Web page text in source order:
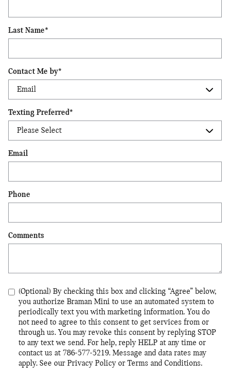
Last Name*
Contact Me by*
Texting Preferred*
Email
Phone
Comments
(Optional) By checking this box and clicking “Agree” below,
you authorize Braman Mini to use an automated system to
periodically text you with marketing information. You do
not need to agree to this consent to get services from or
through us. You may revoke this consent by replying STOP
to any text we send. For help, reply HELP at any time or
contact us at 786-577-5219. Message and data rates may
apply. See our Privacy Policy or Terms and Conditions.